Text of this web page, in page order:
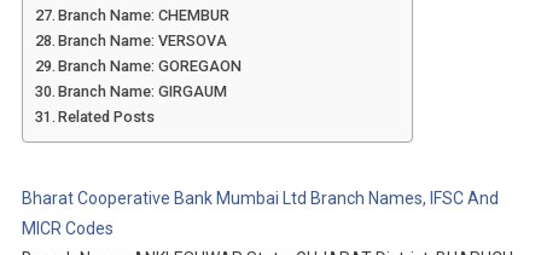
Branch Name: CHEMBUR
Branch Name: VERSOVA
Branch Name: GOREGAON
Branch Name: GIRGAUM
Related Posts
Bharat Cooperative Bank Mumbai Ltd Branch Names, IFSC And
MICR Codes